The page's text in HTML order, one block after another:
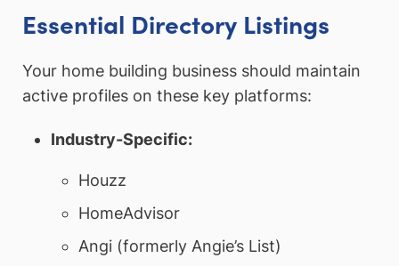
Essential Directory Listings
Your home building business should maintain
active profiles on these key platforms:
Industry-Specific:
Houzz
HomeAdvisor
Angi (formerly Angie’s List)